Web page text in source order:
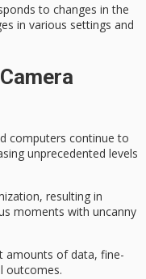
to changes in the
in various settings and
computers continue to
unprecedented levels
, resulting in
moments with uncanny
amounts of data, fine-
outcomes.